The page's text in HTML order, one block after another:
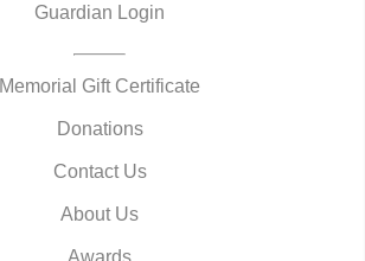
Guardian Login
Memorial Gift Certificate
Donations
Contact Us
About Us
Awards